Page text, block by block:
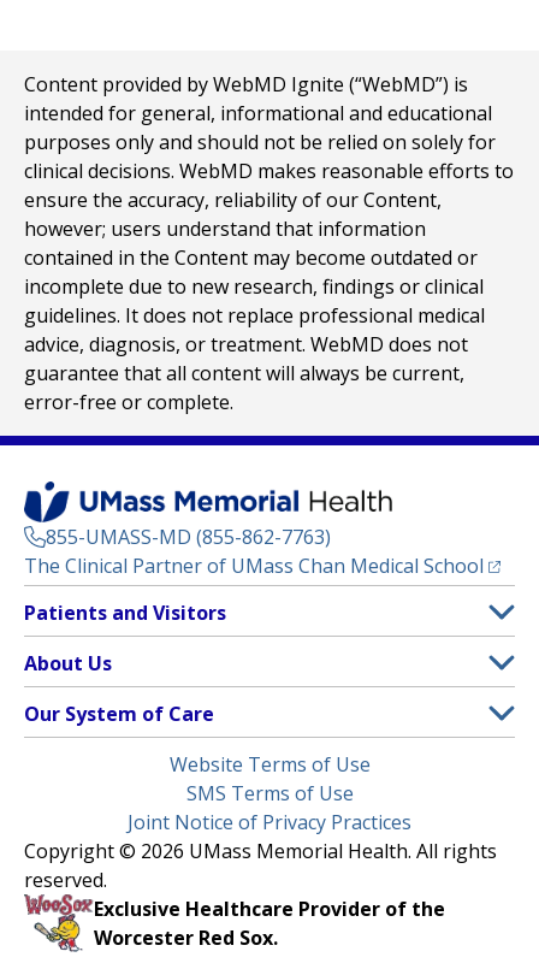
Content provided by WebMD Ignite (“WebMD”) is
intended for general, informational and educational
purposes only and should not be relied on solely for
clinical decisions. WebMD makes reasonable efforts to
ensure the accuracy, reliability of our Content,
however; users understand that information
contained in the Content may become outdated or
incomplete due to new research, findings or clinical
guidelines. It does not replace professional medical
advice, diagnosis, or treatment. WebMD does not
guarantee that all content will always be current,
error-free or complete.
855-UMASS-MD (855-862-7763)
The Clinical Partner of UMass Chan Medical School
Footer
Menu
Patients and Visitors
Clinical Trials
(opens in a new tab)
Find a Doctor(opens in a new tab)
Insurance Plans Accepted
Make an Appointment
Learn About myChart
Pay My Bill
Request Medical Records
About Us
Contact
Media Library
Newsroom
Nondiscrimination Notice
Our System of Care
Children’s Medical Center
HealthAlliance-Clinton Hospital
Milford Regional
Community Healthlink
(opens in a new tab)
Website Terms of Use
SMS Terms of Use
Joint Notice of Privacy Practices
Copyright © 2026 UMass Memorial Health. All rights
reserved.
Exclusive Healthcare Provider of the
Worcester Red Sox.